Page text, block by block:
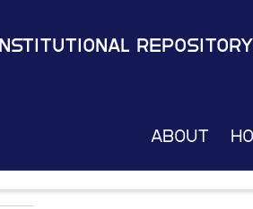
Institutional Repository
About